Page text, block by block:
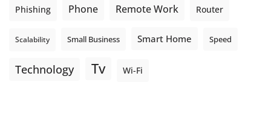
Phishing Phone Remote Work Router
Scalability Small Business Smart Home Speed
Technology Tv Wi-Fi